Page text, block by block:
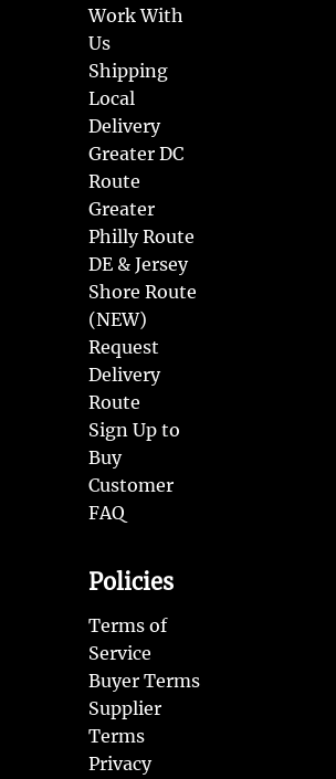
Work With
Us
Shipping
Local
Delivery
Greater DC
Route
Greater
Philly Route
DE & Jersey
Shore Route
(NEW)
Request
Delivery
Route
Sign Up to
Buy
Customer
FAQ
Policies
Terms of
Service
Buyer Terms
Supplier
Terms
Privacy